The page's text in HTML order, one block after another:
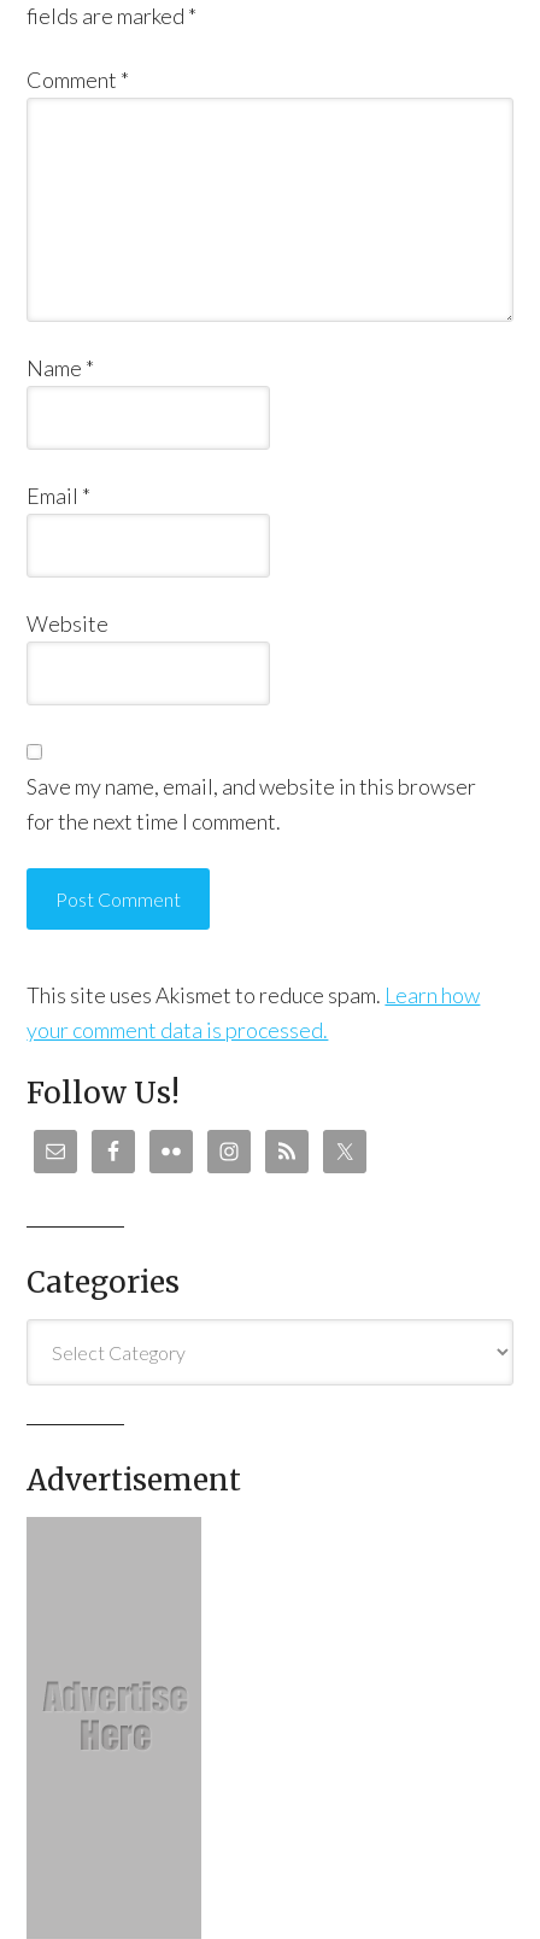
fields are marked *
Comment *
Name *
Email *
Website
Save my name, email, and website in this browser
for the next time I comment.
This site uses Akismet to reduce spam. Learn how
your comment data is processed.
Follow Us!
Categories
Advertisement